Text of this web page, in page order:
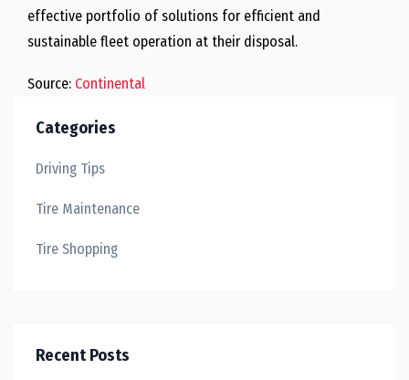
effective portfolio of solutions for efficient and
sustainable fleet operation at their disposal.
Source: Continental
Categories
Driving Tips
Tire Maintenance
Tire Shopping
Recent Posts